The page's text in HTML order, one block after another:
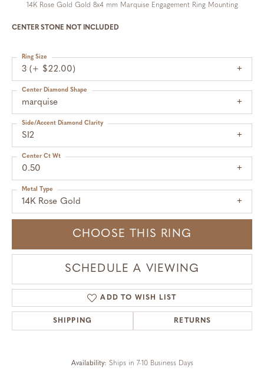
14K Rose Gold Gold 8x4 mm Marquise Engagement Ring Mounting
CENTER STONE NOT INCLUDED
3 (+ $22.00)
Ring Size
marquise
Center Diamond Shape
SI2
Side/Accent Diamond Clarity
0.50
Center Ct Wt
14K Rose Gold
Metal Type
CHOOSE THIS RING
SCHEDULE A VIEWING
ADD TO WISH LIST
SHIPPING RETURNS
Availability: Ships in 7-10 Business Days